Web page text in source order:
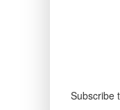
Subscribe